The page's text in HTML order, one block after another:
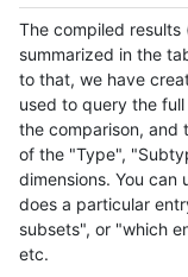
The compiled
summarized in the
to that, we have
used to query the
the comparison, and
of the "Type",
dimensions. You can
does a particular
subsets", or "which
etc.